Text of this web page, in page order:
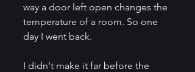
way a door left open changes the
temperature of a room. So one
day I went back.
I didn't make it far before the